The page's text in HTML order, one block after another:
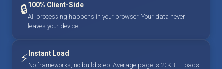
🔒100% Client-Side
All processing happens in your browser. Your data never
leaves your device.
⚡ Instant Load
No frameworks, no build step. Average page is 20KB — loads